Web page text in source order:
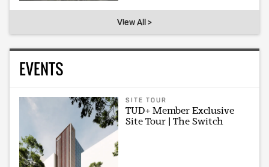
View All >
EVENTS
SITE TOUR
TUD+ Member Exclusive
Site Tour | The Switch